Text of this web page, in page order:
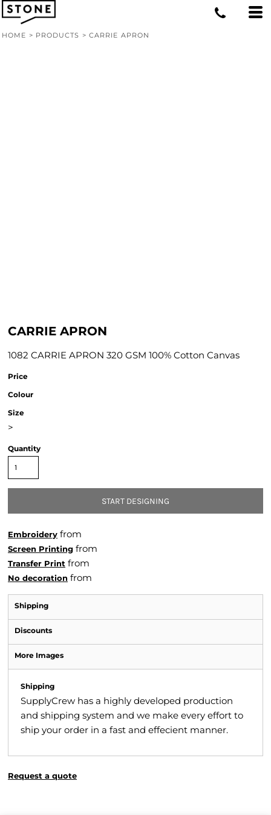
HOME > PRODUCTS > CARRIE APRON
CARRIE APRON
1082 CARRIE APRON 320 GSM 100% Cotton Canvas
Price
Colour
Size
>
Quantity
START DESIGNING
Embroidery from
Screen Printing from
Transfer Print from
No decoration from
Shipping
Discounts
More Images
Shipping
SupplyCrew has a highly developed production
and shipping system and we make every effort to
ship your order in a fast and effecient manner.
Request a quote